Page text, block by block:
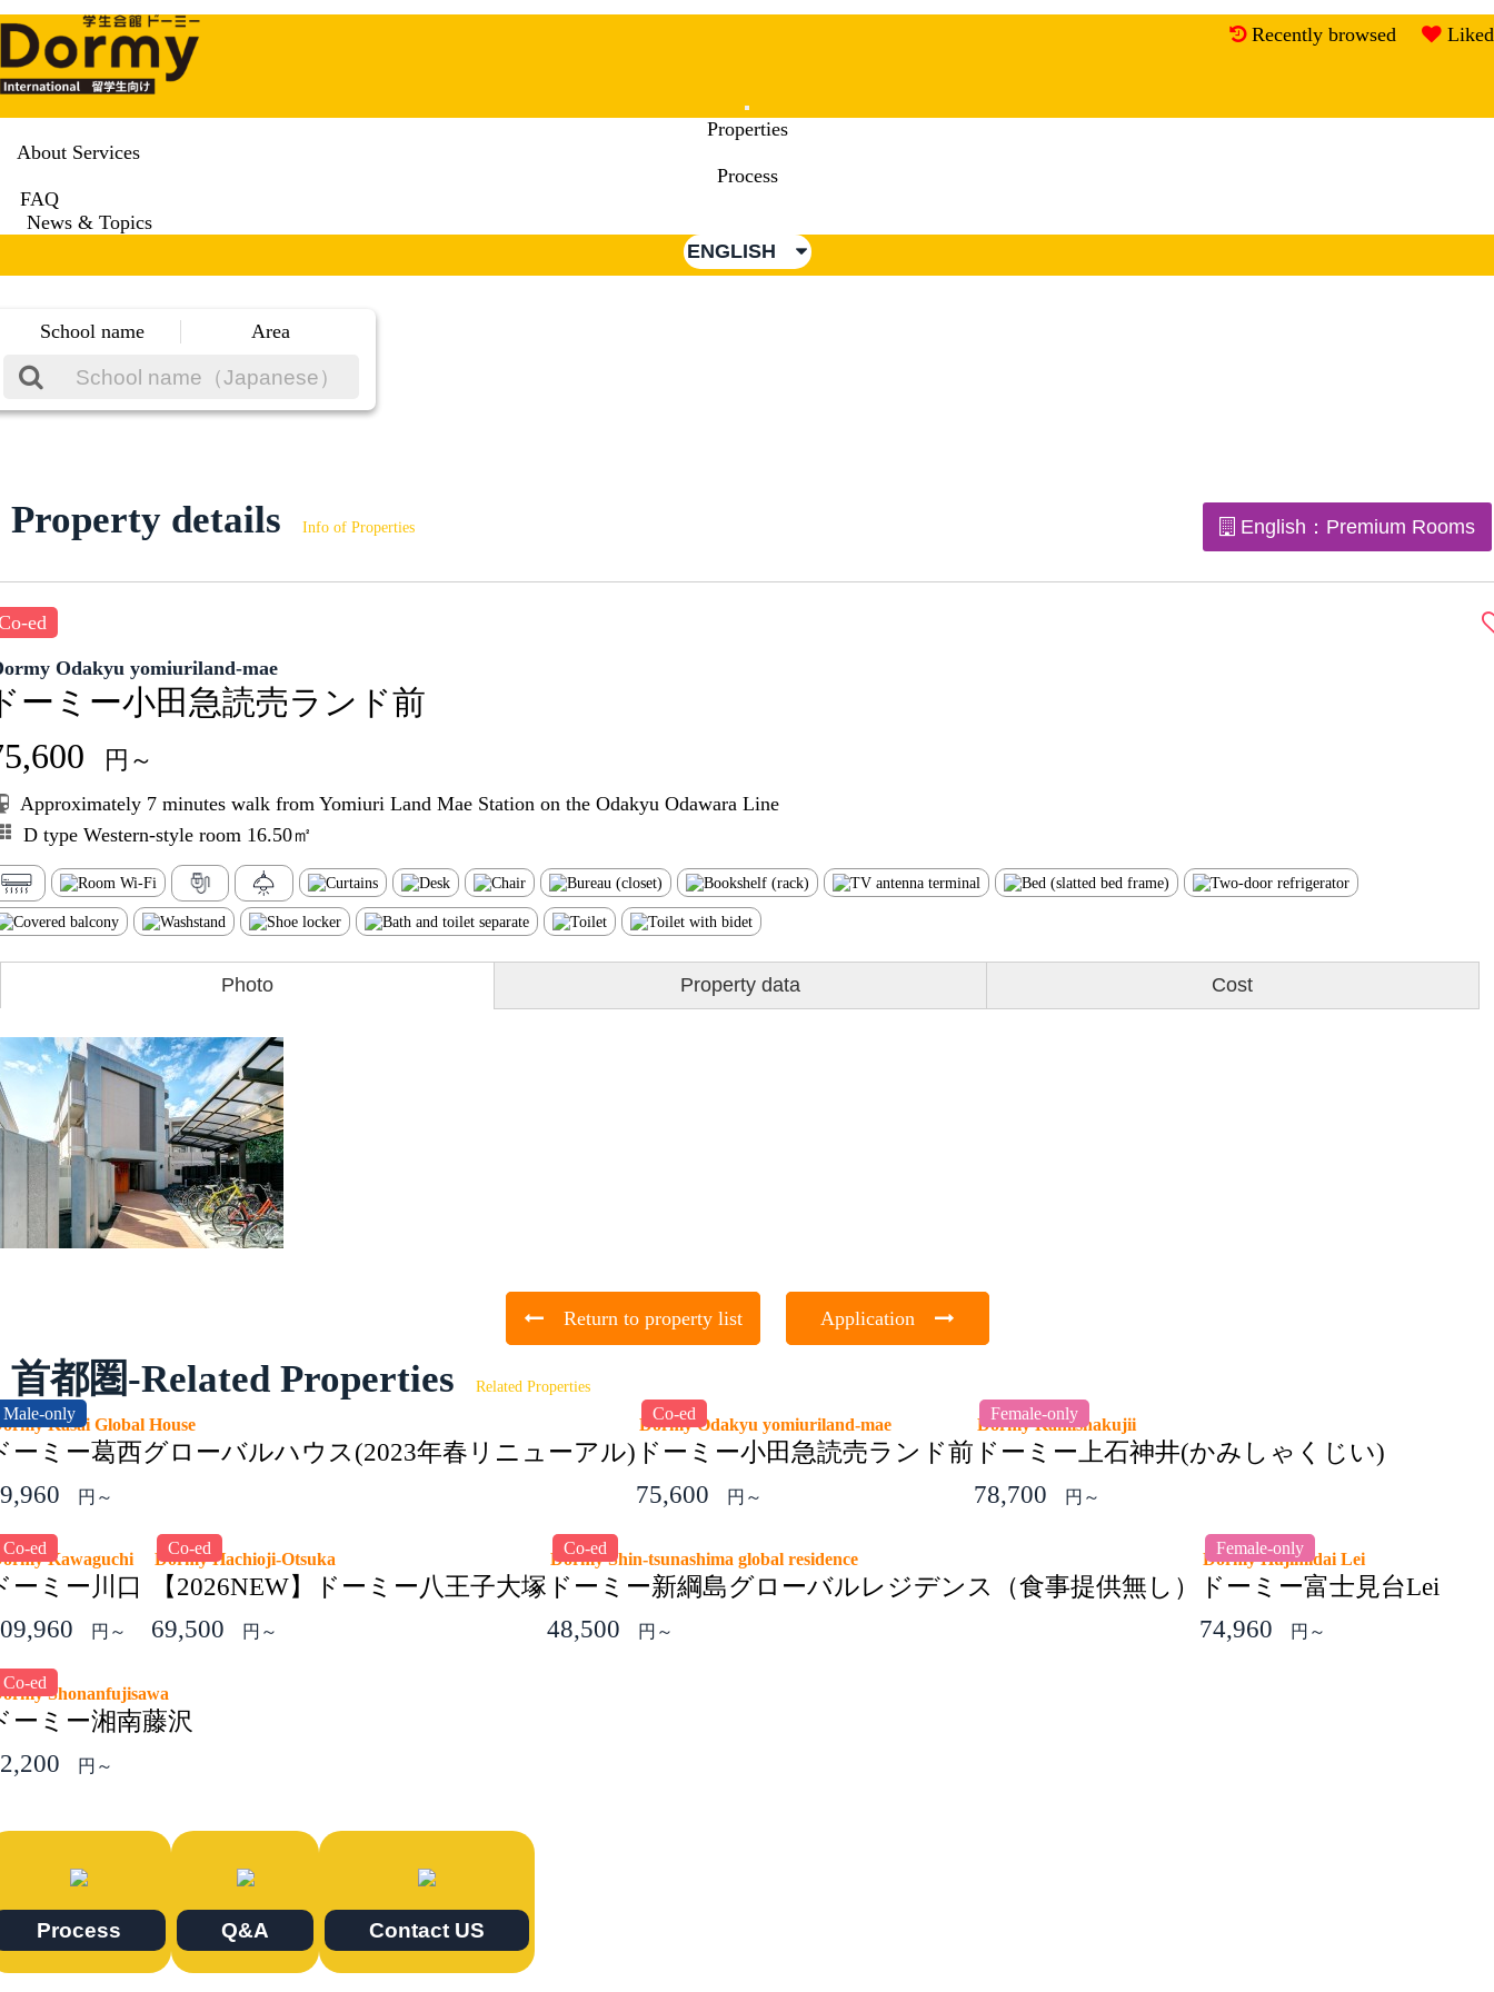
Recently browsed Liked
Mobile
Menu
Properties
About Services
Process
FAQ
News & Topics
ENGLISH
School name Area
Property details Info of Properties English：Premium Rooms
ed
Odakyu yomiuriland-mae
ーミー小田急読売ランド前
円～
Approximately 7 minutes walk from Yomiuri Land Mae Station on the Odakyu Odawara Line
D type Western-style room 16.50㎡
Photo Property data Cost
Return to property list Application
首都圏-Related Properties Related Properties
Male-only
Kasai Global House
ーミー葛西グローバルハウス(2023年春リニューアル)
円～
Co-ed
Dormy Odakyu yomiuriland-mae
ドーミー小田急読売ランド前
75,600
円～
Female-only
Dormy Kamishakujii
ドーミー上石神井(かみしゃくじい)
78,700
円～
Co-ed
Kawaguchi
ーミー川口
円～
Co-ed
Dormy Hachioji-Otsuka
【2026NEW】ドーミー八王子大塚
69,500
円～
Co-ed
Dormy Shin-tsunashima global residence
ドーミー新綱島グローバルレジデンス（食事提供無し）
48,500
円～
Female-only
Dormy Hujimidai Lei
ドーミー富士見台Lei
74,960
円～
Co-ed
Shonanfujisawa
ーミー湘南藤沢
円～
Process Q&A Contact US